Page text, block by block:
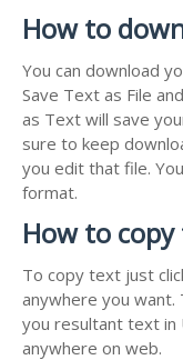
How to
You can download
Save Text as File
as Text will save
sure to keep
you edit that file.
format.
How to
To copy text just
anywhere you want.
you resultant text in
anywhere on web.